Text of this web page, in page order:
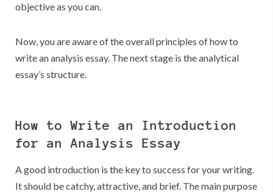
objective as you can.
Now, you are aware of the overall principles of how to
write an analysis essay. The next stage is the analytical
essay’s structure.
How to Write an Introduction
for an Analysis Essay
A good introduction is the key to success for your writing.
It should be catchy, attractive, and brief. The main purpose